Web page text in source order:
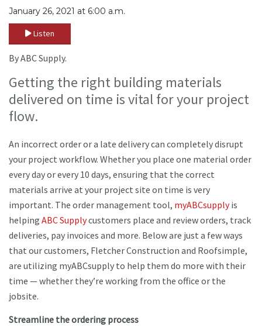
January 26, 2021 at 6:00 a.m.
Listen
By ABC Supply.
Getting the right building materials
delivered on time is vital for your project
flow.
An incorrect order or a late delivery can completely disrupt
your project workflow. Whether you place one material order
every day or every 10 days, ensuring that the correct
materials arrive at your project site on time is very
important. The order management tool, myABCsupplyis
helping ABC Supplycustomers place and review orders, track
deliveries, pay invoices and more. Below are just a few ways
that our customers, Fletcher Construction and Roofsimple,
are utilizing myABCsupply to help them do more with their
time — whether they’re working from the office or the
jobsite.
Streamline the ordering process